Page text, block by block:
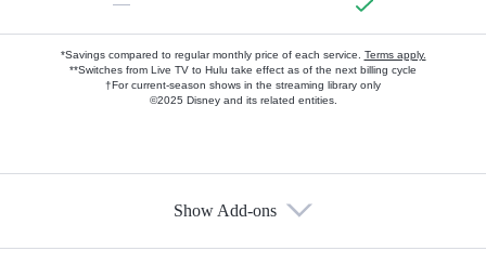
*Savings compared to regular monthly price of each service. Terms apply.
**Switches from Live TV to Hulu take effect as of the next billing cycle
†For current-season shows in the streaming library only
©2025 Disney and its related entities.
Show Add-ons